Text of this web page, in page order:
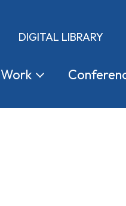
DIGITAL LIBRARY
Work